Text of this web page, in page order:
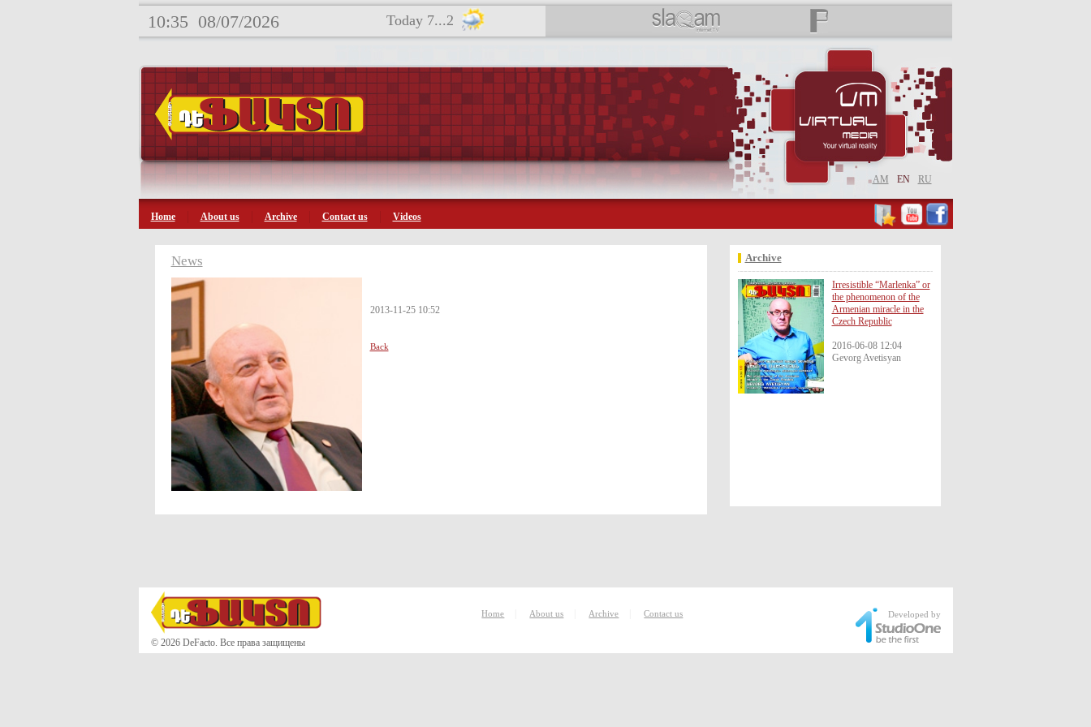
10:35 08/07/2026 Today 7...2
AM EN RU
Home About us Archive Contact us Videos
News
2013-11-25 10:52
Back
Archive
Irresistible “Marlenka” or
the phenomenon of the
Armenian miracle in the
Czech Republic
2016-06-08 12:04
Gevorg Avetisyan
© 2026 DeFacto. Все права защищены
Home About us Archive Contact us Developed by